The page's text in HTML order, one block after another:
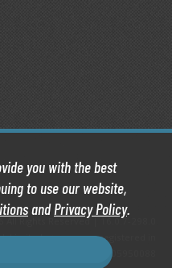
you with the best
to use our website,
andPrivacy Policy.
Rights Reserved | 16.0.7-298.0
Limited, a company registered in
Company number: 05950088